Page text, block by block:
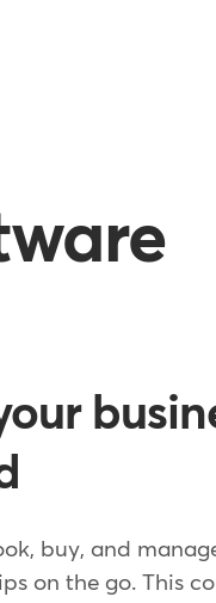
buy, and
on the go. This